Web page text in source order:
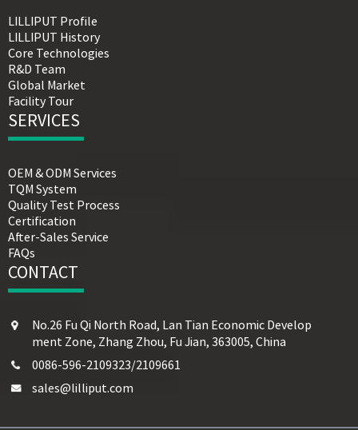
LILLIPUT Profile
LILLIPUT History
Core Technologies
R&D Team
Global Market
Facility Tour
SERVICES
OEM & ODM Services
TQM System
Quality Test Process
Certification
After-Sales Service
FAQs
CONTACT
No.26 Fu Qi North Road, Lan Tian Economic Develop
ment Zone, Zhang Zhou, Fu Jian, 363005, China
0086-596-2109323/2109661
sales@lilliput.com